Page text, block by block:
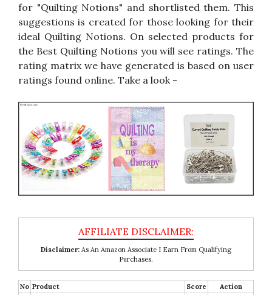
for "Quilting Notions" and shortlisted them. This
suggestions is created for those looking for their
ideal Quilting Notions. On selected products for
the Best Quilting Notions you will see ratings. The
rating matrix we have generated is based on user
ratings found online. Take a look -
Disclaimer: As An Amazon Associate I Earn From Qualifying
Purchases.
No Product Score Action